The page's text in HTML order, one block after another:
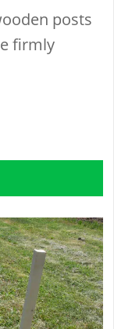
posts
firmly